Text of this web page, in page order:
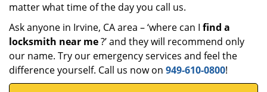
matter what time of the day you call us.
Ask anyone in Irvine, CA area – ‘where can I find a
locksmith near me?’ and they will recommend only
our name. Try our emergency services and feel the
difference yourself. Call us now on 949-610-0800!